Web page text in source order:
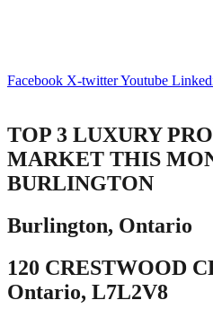
Facebook X-twitterYoutube
TOP 3 LUXURY
MARKET THIS
BURLINGTON
Burlington, Ontario
120 CRESTWOOD
Ontario, L7L2V8